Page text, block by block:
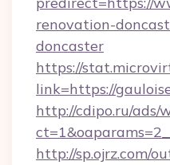
renovation-
doncaster
https://
link=https://
http://cdipo.ru/ads/
http://sp.ojrz.com/